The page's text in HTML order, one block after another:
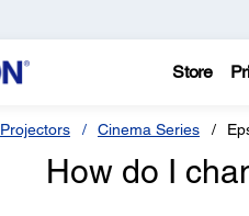
Store
Projectors Cinema Series
How do I